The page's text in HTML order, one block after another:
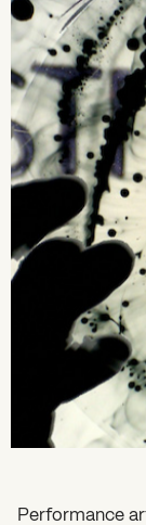
2026 State
Impact Report
Awardee Index
Performance